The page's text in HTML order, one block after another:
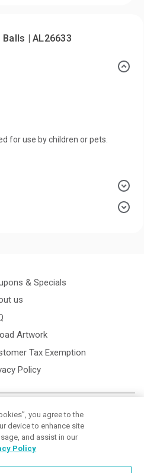
| AL26633
for use by children or pets.
& Specials
us
Artwork
Tax Exemption
Policy
you agree to the
device to enhance site
and assist in our
Policy